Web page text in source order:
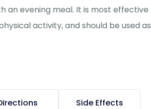
an evening meal. It is most effective
activity, and should be used as
Side Effects